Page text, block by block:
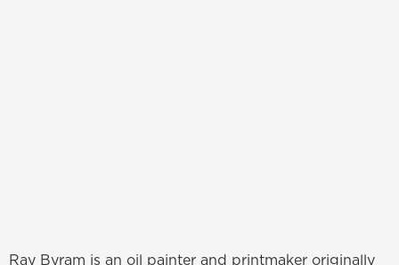
Ray Byram is an oil painter and printmaker originally